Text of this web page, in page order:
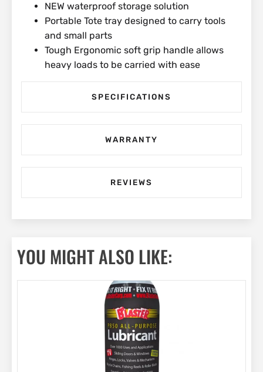
NEW waterproof storage solution
Portable Tote tray designed to carry tools
and small parts
Tough Ergonomic soft grip handle allows
heavy loads to be carried with ease
SPECIFICATIONS
WARRANTY
REVIEWS
YOU MIGHT ALSO LIKE: